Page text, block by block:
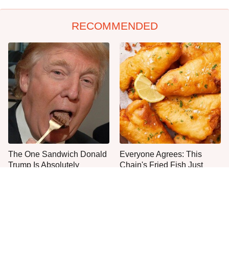
RECOMMENDED
The One Sandwich Donald
Trump Is Absolutely
Everyone Agrees: This
Chain's Fried Fish Just